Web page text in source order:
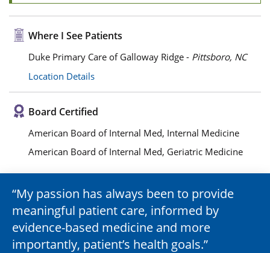
Where I See Patients
Duke Primary Care of Galloway Ridge - Pittsboro, NC
Location Details
Board Certified
American Board of Internal Med, Internal Medicine
American Board of Internal Med, Geriatric Medicine
My passion has always been to provide
meaningful patient care, informed by
evidence-based medicine and more
importantly, patient’s health goals.